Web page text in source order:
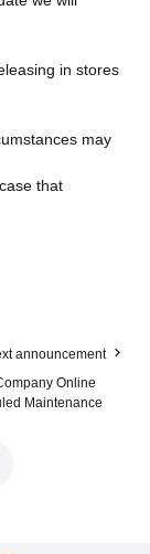
in stores
may
that
announcement
Online
Maintenance